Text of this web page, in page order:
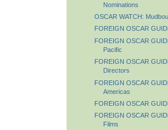
Nominations
OSCAR WATCH:
FOREIGN OSCAR
FOREIGN OSCAR
Pacific
FOREIGN OSCAR
Directors
FOREIGN OSCAR
Americas
FOREIGN OSCAR
FOREIGN OSCAR
Films